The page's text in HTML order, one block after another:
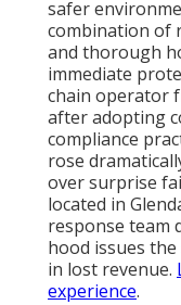
safer
combination of
and thorough
immediate
chain operator
after adopting
compliance
rose
over surprise
located in
response team
hood issues
in lost revenue.
experience.